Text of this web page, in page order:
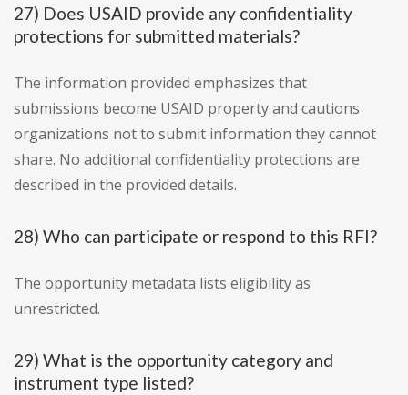
27) Does USAID provide any confidentiality
protections for submitted materials?
The information provided emphasizes that
submissions become USAID property and cautions
organizations not to submit information they cannot
share. No additional confidentiality protections are
described in the provided details.
28) Who can participate or respond to this RFI?
The opportunity metadata lists eligibility as
unrestricted.
29) What is the opportunity category and
instrument type listed?